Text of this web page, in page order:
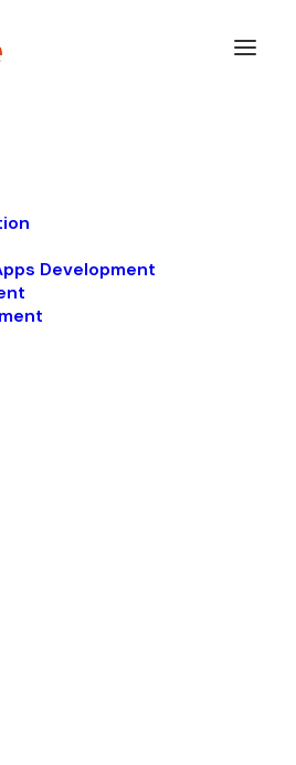
Development
Awayfrom
&
Centre